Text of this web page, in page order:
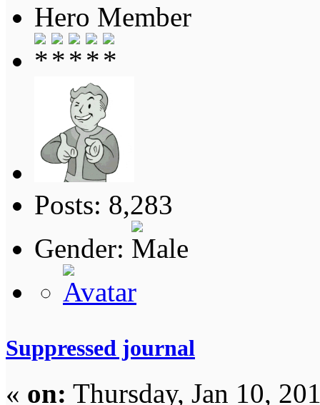
Hero Member
Posts: 8,283
Gender:
Suppressed journal
« on: Thursday, Jan 10,